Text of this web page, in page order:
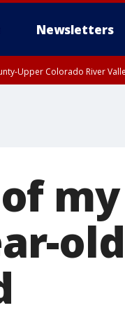
Newsletters
Upper Colorado River
old